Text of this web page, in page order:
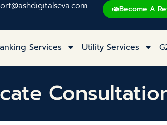
Become A
Services Utility Services